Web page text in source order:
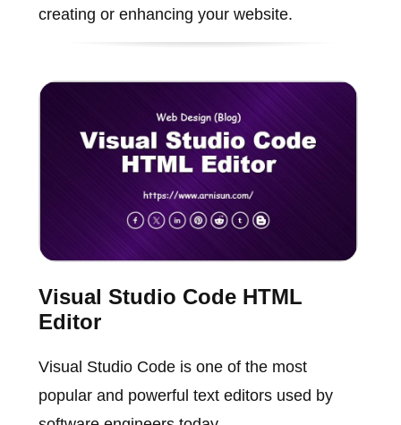
creating or enhancing your website.
Visual Studio Code HTML
Editor
Visual Studio Code is one of the most
popular and powerful text editors used by